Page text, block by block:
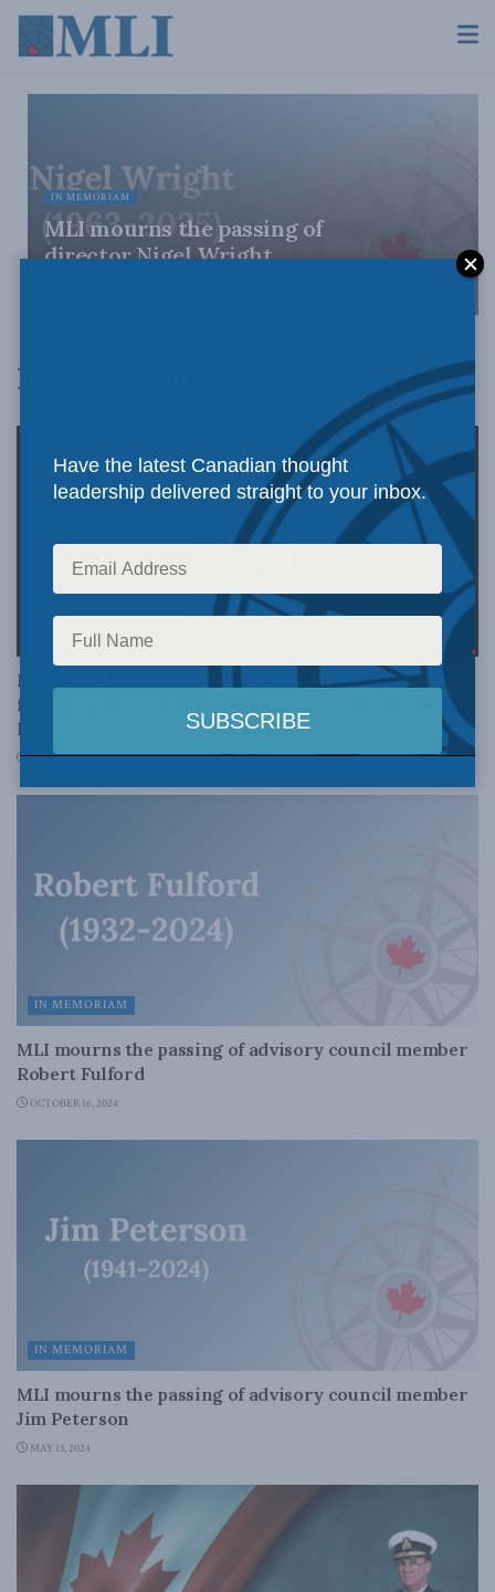
IN MEMORIAM
MLI mourns the passing of
director Nigel Wright
In Memoriam
IN MEMORIAM
Professor Janet Ajzenstat, restoring Canada’s
founding principles: David Livingstone for Inside
Policy
MAY 30, 2025
IN MEMORIAM
MLI mourns the passing of advisory council member
Robert Fulford
OCTOBER 16, 2024
IN MEMORIAM
MLI mourns the passing of advisory council member
Jim Peterson
MAY 13, 2024
Have the latest Canadian thought
leadership delivered straight to your inbox.